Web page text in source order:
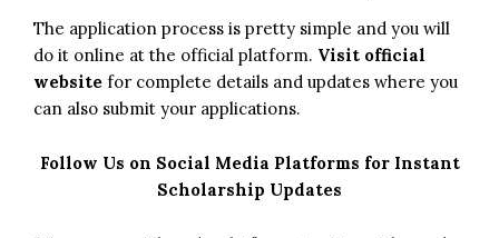
The application process is pretty simple and you will
do it online at the official platform. Visit official
website for complete details and updates where you
can also submit your applications.
Follow Us on Social Media Platforms for Instant
Scholarship Updates